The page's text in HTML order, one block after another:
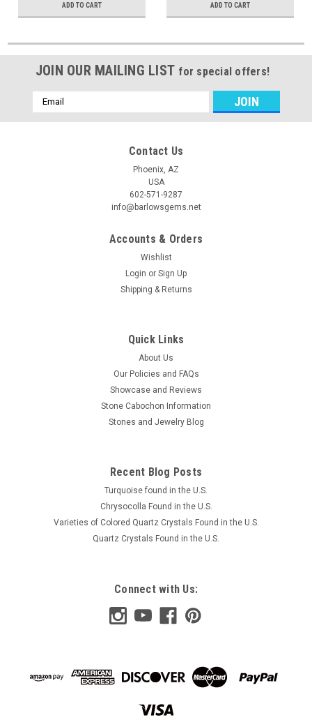
ADD TO CART ADD TO CART
JOIN OUR MAILING LIST for special offers!
Email
Address
Contact Us
Phoenix, AZ
USA
602-571-9287
info@barlowsgems.net
Accounts & Orders
Wishlist
Login or Sign Up
Shipping & Returns
Quick Links
About Us
Our Policies and FAQs
Showcase and Reviews
Stone Cabochon Information
Stones and Jewelry Blog
Recent Blog Posts
Turquoise found in the U.S.
Chrysocolla Found in the U.S.
Varieties of Colored Quartz Crystals Found in the U.S.
Quartz Crystals Found in the U.S.
Connect with Us: